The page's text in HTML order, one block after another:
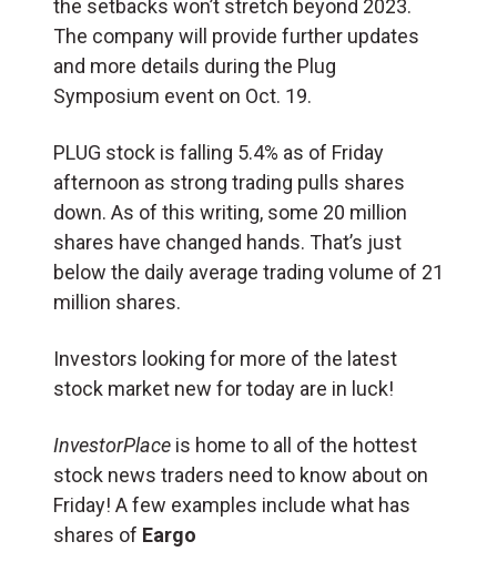
the setbacks won’t stretch beyond 2023.
The company will provide further updates
and more details during the Plug
Symposium event on Oct. 19.
PLUG stock is falling 5.4% as of Friday
afternoon as strong trading pulls shares
down. As of this writing, some 20 million
shares have changed hands. That’s just
below the daily average trading volume of 21
million shares.
Investors looking for more of the latest
stock market new for today are in luck!
InvestorPlace is home to all of the hottest
stock news traders need to know about on
Friday! A few examples include what has
shares of Eargo